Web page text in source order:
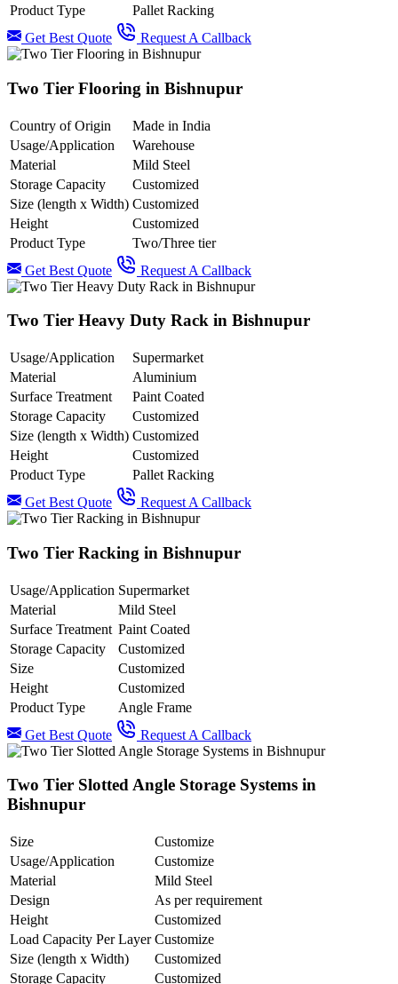
Product Type
Pallet Racking
Get Best Quote
Request A Callback
Two Tier Flooring in Bishnupur
Country of Origin
Made in India
Usage/Application
Warehouse
Material
Mild Steel
Storage Capacity
Customized
Size (length x Width) Customized
Height
Customized
Product Type
Two/Three tier
Get Best Quote
Request A Callback
Two Tier Heavy Duty Rack in Bishnupur
Usage/Application
Supermarket
Material
Aluminium
Surface Treatment
Paint Coated
Storage Capacity
Customized
Size (length x Width) Customized
Height
Customized
Product Type
Pallet Racking
Get Best Quote
Request A Callback
Two Tier Racking in Bishnupur
Usage/Application Supermarket
Material
Mild Steel
Surface Treatment Paint Coated
Storage Capacity
Customized
Size
Customized
Height
Customized
Product Type
Angle Frame
Get Best Quote
Request A Callback
Two Tier Slotted Angle Storage Systems in
Bishnupur
Size
Customize
Usage/Application
Customize
Material
Mild Steel
Design
As per requirement
Height
Customized
Load Capacity Per Layer Customize
Size (length x Width)
Customized
Storage Capacity
Customized